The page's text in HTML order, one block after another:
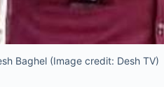
Baghel (Image credit: Desh TV)